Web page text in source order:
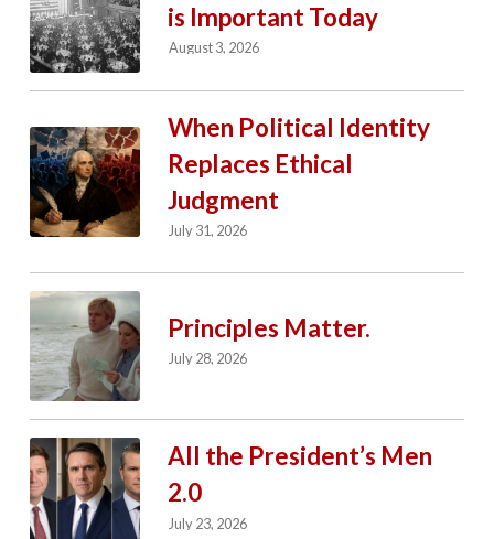
is Important Today
August 3, 2026
When Political Identity
Replaces Ethical
Judgment
July 31, 2026
Principles Matter.
July 28, 2026
All the President’s Men
2.0
July 23, 2026